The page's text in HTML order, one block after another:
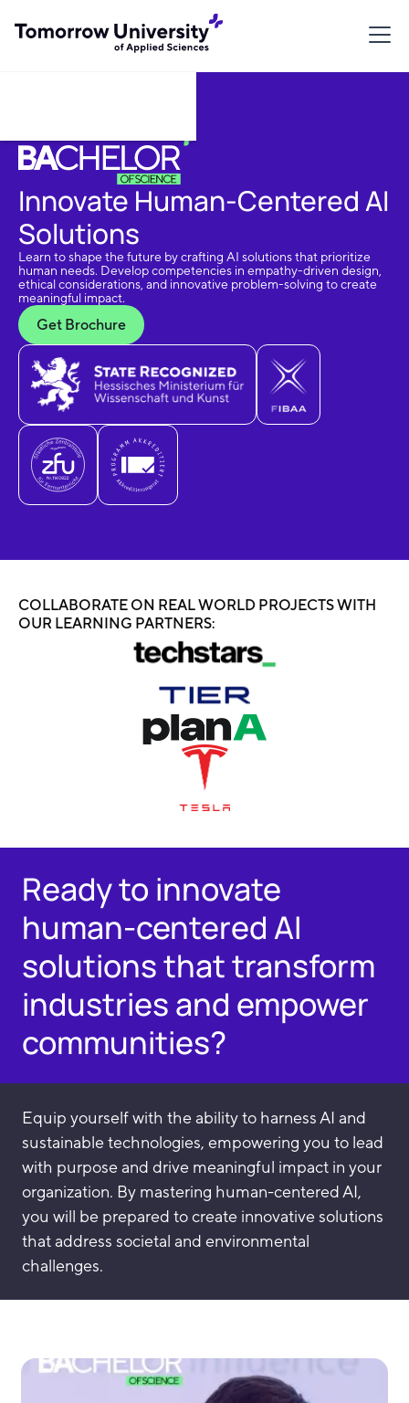
Innovate Human-Centered AI
Solutions
Learn to shape the future by crafting AI solutions that prioritize
human needs. Develop competencies in empathy-driven design,
ethical considerations, and innovative problem-solving to create
meaningful impact.
Get Brochure
COLLABORATE ON REAL WORLD PROJECTS WITH
OUR LEARNING PARTNERS:
Ready to innovate
human-centered AI
solutions that transform
industries and empower
communities?
Equip yourself with the ability to harness AI and
sustainable technologies, empowering you to lead
with purpose and drive meaningful impact in your
organization. By mastering human-centered AI,
you will be prepared to create innovative solutions
that address societal and environmental
challenges.